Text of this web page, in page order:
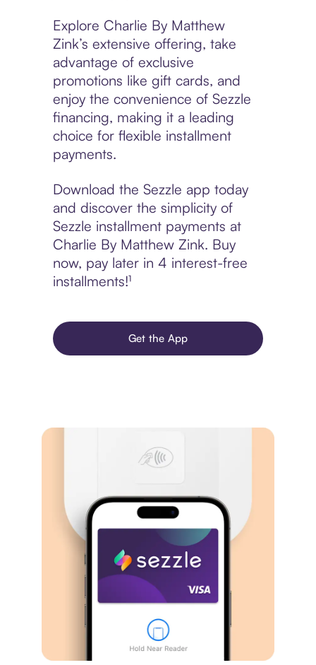
Explore Charlie By Matthew
Zink’s extensive offering, take
advantage of exclusive
promotions like gift cards, and
enjoy the convenience of Sezzle
financing, making it a leading
choice for flexible installment
payments.
Download the Sezzle app today
and discover the simplicity of
Sezzle installment payments at
Charlie By Matthew Zink. Buy
now, pay later in 4 interest-free
installments!¹
Get the App